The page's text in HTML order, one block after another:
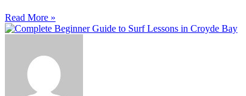
Read More »